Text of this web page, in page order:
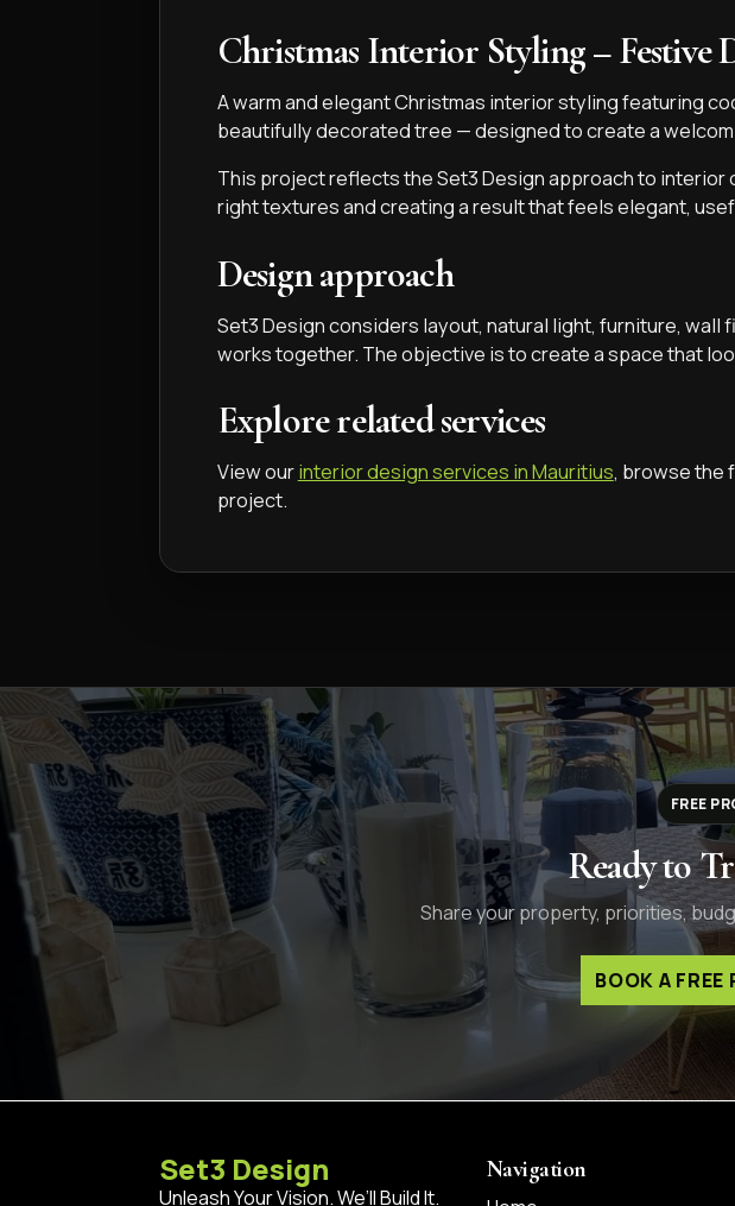
Christmas Interior Styling – Festive
A warm and elegant Christmas interior styling featuring
beautifully decorated tree — designed to create a
This project reflects the Set3 Design approach to
right textures and creating a result that feels elegant,
Design approach
Set3 Design considers layout, natural light, furniture,
works together. The objective is to create a space that
Explore related services
View ourinterior design services in Mauritius, browse the
project.
FREE
Ready to
Share your property, priorities,
BOOK A
Set3 Design
Unleash Your Vision. We’ll Build It.
Navigation